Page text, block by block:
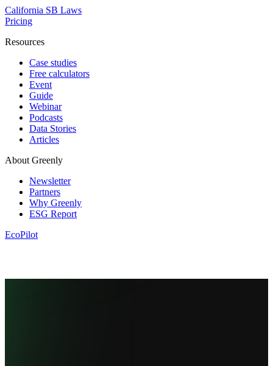
California SB Laws
Pricing
Resources
Case studies
Free calculators
Event
Guide
Webinar
Podcasts
Data Stories
Articles
About Greenly
Newsletter
Partners
Why Greenly
ESG Report
EcoPilot